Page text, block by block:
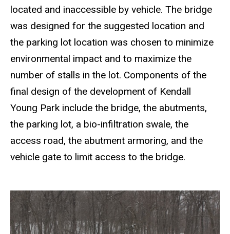
located and inaccessible by vehicle. The bridge
was designed for the suggested location and
the parking lot location was chosen to minimize
environmental impact and to maximize the
number of stalls in the lot. Components of the
final design of the development of Kendall
Young Park include the bridge, the abutments,
the parking lot, a bio-infiltration swale, the
access road, the abutment armoring, and the
vehicle gate to limit access to the bridge.